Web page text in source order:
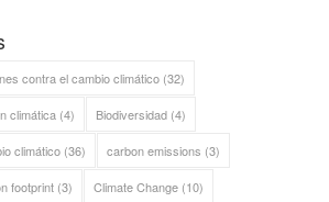
contra el cambio climático (32)
climática (4) Biodiversidad (4)
climático (36) carbon emissions (3)
footprint (3) Climate Change (10)